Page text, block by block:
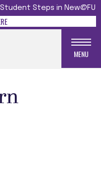
Steps in New@FU
MENU